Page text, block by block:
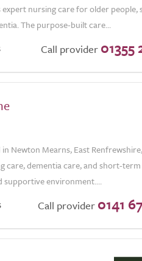
nursing care for older people,
The purpose-built care...
Call provider 01355
Newton Mearns, East
care, dementia care, and short-
supportive environment....
Call provider 0141